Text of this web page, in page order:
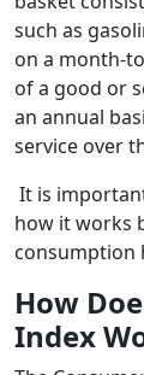
such as
on a month-
of a good or
an annual
service over
It is
how it works
consumption
How
Index